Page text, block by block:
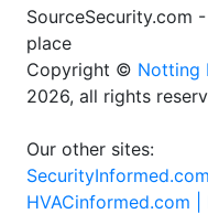
SourceSecurity.com
place
Copyright © Notting
2026, all rights
Our other sites:
HVACinformed.com |